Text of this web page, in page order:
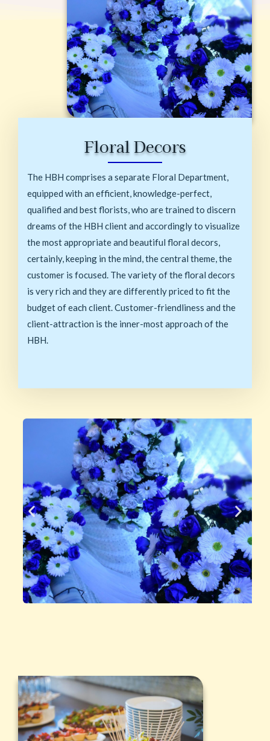
Floral Decors
The HBH comprises a separate Floral Department,
equipped with an efficient, knowledge-perfect,
qualified and best florists, who are trained to discern
dreams of the HBH client and accordingly to visualize
the most appropriate and beautiful floral decors,
certainly, keeping in the mind, the central theme, the
customer is focused. The variety of the floral decors
is very rich and they are differently priced to fit the
budget of each client. Customer-friendliness and the
client-attraction is the inner-most approach of the
HBH.